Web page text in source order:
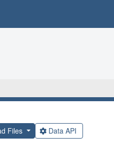
Files Data API